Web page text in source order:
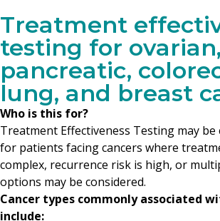
Treatment
testing for ovarian,
pancreatic,
lung, and breast
Who is this for?
Treatment Effectiveness Testing may be
for patients facing cancers where
complex, recurrence risk is high, or
options may be considered.
Cancer types commonly associated
include: